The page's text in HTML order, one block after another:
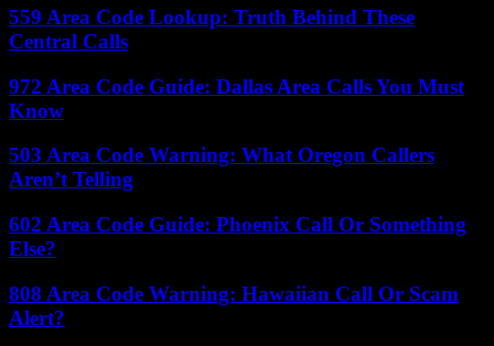
559 Area Code Lookup: Truth Behind These
Central Calls
972 Area Code Guide: Dallas Area Calls You Must
Know
503 Area Code Warning: What Oregon Callers
Aren’t Telling
602 Area Code Guide: Phoenix Call Or Something
Else?
808 Area Code Warning: Hawaiian Call Or Scam
Alert?